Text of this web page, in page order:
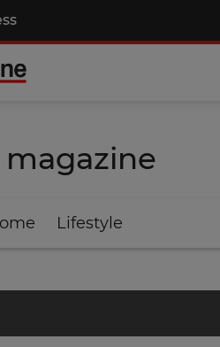
Lifestyle